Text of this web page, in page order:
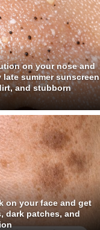
on your nose and
summer sunscreen
and stubborn
on your face and get
dark patches, and